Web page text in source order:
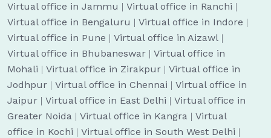
Virtual office in Jammu | Virtual office in Ranchi |
Virtual office in Bengaluru | Virtual office in Indore |
Virtual office in Pune | Virtual office in Aizawl |
Virtual office in Bhubaneswar | Virtual office in
Mohali | Virtual office in Zirakpur | Virtual office in
Jodhpur | Virtual office in Chennai | Virtual office in
Jaipur | Virtual office in East Delhi | Virtual office in
Greater Noida | Virtual office in Kangra | Virtual
office in Kochi | Virtual office in South West Delhi |